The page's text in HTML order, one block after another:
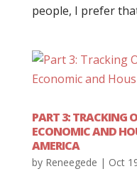
people, I prefer
PART 3: TRACKING
ECONOMIC AND
AMERICA
by Reneegede | Oct